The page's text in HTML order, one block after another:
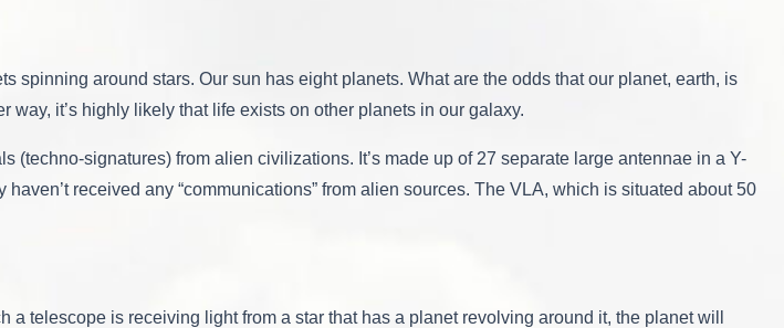
Planet,
What
This
spinning around stars. Our sun has eight planets. What are the odds that our planet, earth, is
it’s highly likely that life exists on other planets in our galaxy.
signatures) from alien civilizations. It’s made up of 27 separate large antennae in a Y-
received any “communications” from alien sources. The VLA, which is situated about 50
telescope is receiving light from a star that has a planet revolving around it, the planet will